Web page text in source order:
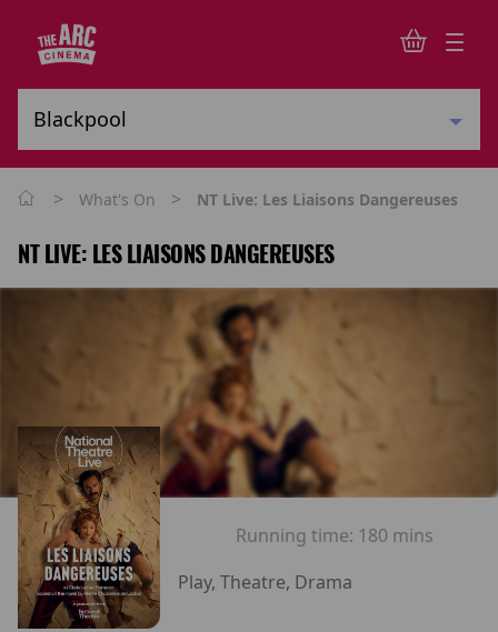
> What's On > NT Live: Les Liaisons Dangereuses
NT LIVE: LES LIAISONS DANGEREUSES
Running time: 180 mins
Play, Theatre, Drama